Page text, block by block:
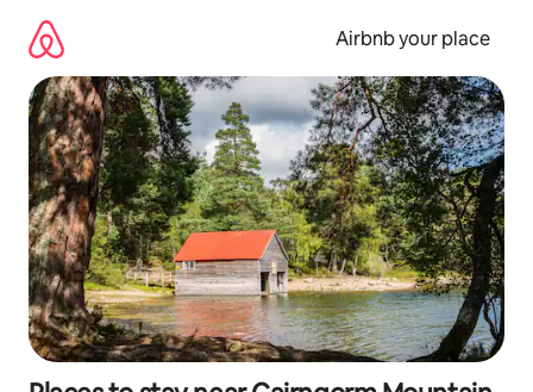
content
Airbnb your place